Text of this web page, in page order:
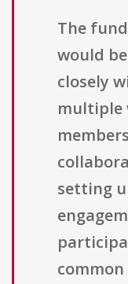
The
would
closely
multiple
setting